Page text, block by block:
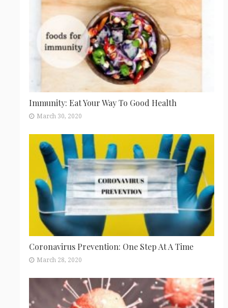
Immunity: Eat Your Way To Good Health
March 30, 2020
Coronavirus Prevention: One Step At A Time
March 28, 2020